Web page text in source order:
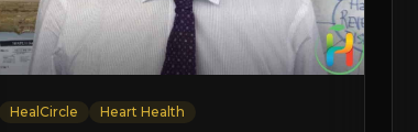
HealCircle Heart Health